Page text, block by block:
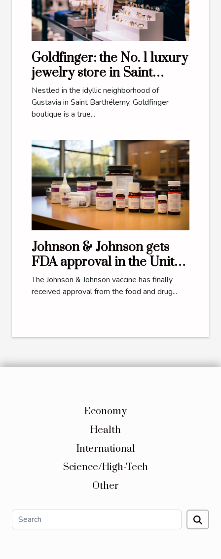
Goldfinger: the No. 1 luxury
jewelry store in Saint
Barthélemy
Nestled in the idyllic neighborhood of
Gustavia in Saint Barthélemy, Goldfinger
boutique is a true...
Johnson & Johnson gets
FDA approval in the United
States
The Johnson & Johnson vaccine has finally
received approval from the food and drug...
Economy
Health
International
Science/High-Tech
Other